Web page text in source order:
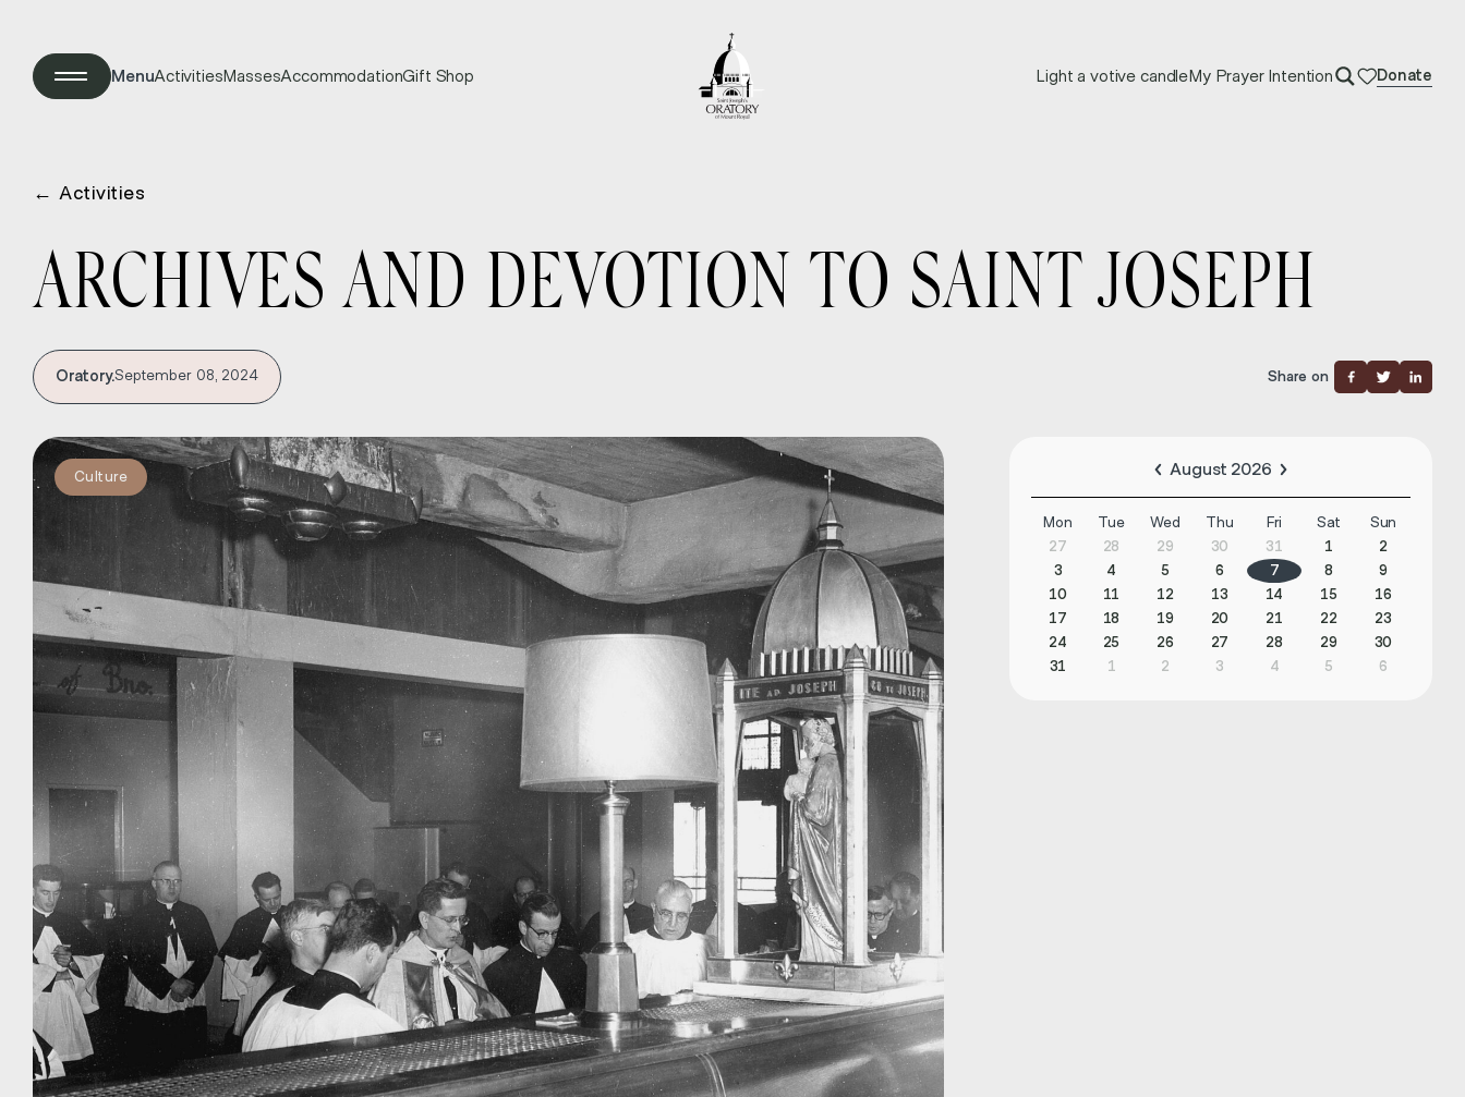
MenuActivitiesMassesAccommodationGift Shop Light a votive candleMy Prayer Intention Donate
← Activities
ARCHIVES AND DEVOTION TO SAINT JOSEPH
Oratory.September 08, 2024 Share on
Culture August 2026
Mon Tue Wed Thu Fri Sat
Sun
27
28 29 30 31 1
2
3
4 5 6 7 8
9
10
11 12 13 14 15
16
17
18 19 20 21 22
23
24
25 26 27 28 29
30
31
1 2 3 4 5 6